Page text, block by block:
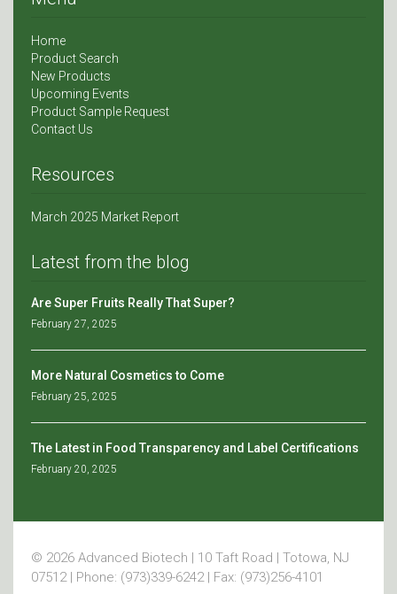
Home
Product Search
New Products
Upcoming Events
Product Sample Request
Contact Us
Resources
March 2025 Market Report
Latest from the blog
Are Super Fruits Really That Super?
February 27, 2025
More Natural Cosmetics to Come
February 25, 2025
The Latest in Food Transparency and Label Certifications
February 20, 2025
© 2026 Advanced Biotech | 10 Taft Road | Totowa, NJ
07512 | Phone: (973)339-6242 | Fax: (973)256-4101